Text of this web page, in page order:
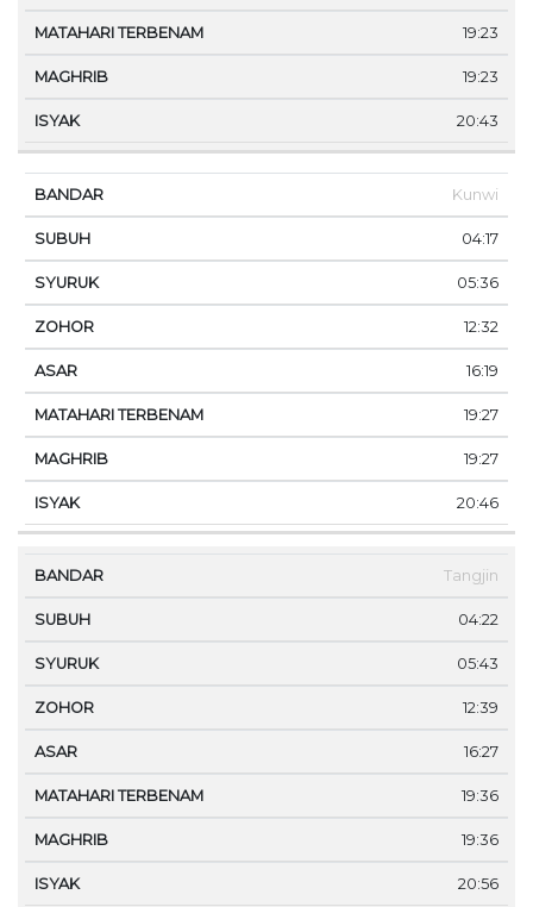
19:23
19:23
20:43
Kunwi
04:17
05:36
12:32
16:19
19:27
19:27
20:46
Tangjin
04:22
05:43
12:39
16:27
19:36
19:36
20:56